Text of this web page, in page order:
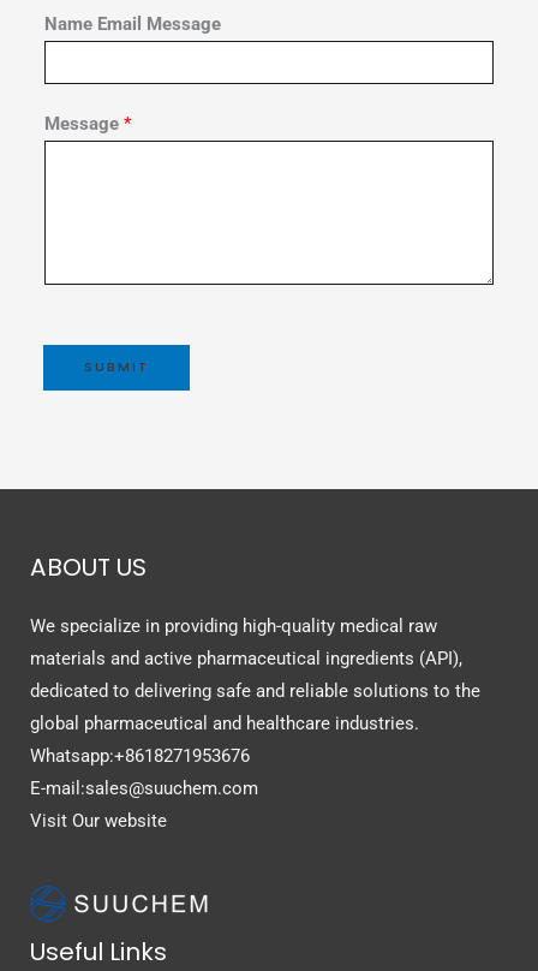
Name Email Message
Message *
SUBMIT
ABOUT US
We specialize in providing high-quality medical raw
materials and active pharmaceutical ingredients (API),
dedicated to delivering safe and reliable solutions to the
global pharmaceutical and healthcare industries.
Whatsapp:+8618271953676
E-mail:sales@suuchem.com
Visit Our website
Useful Links